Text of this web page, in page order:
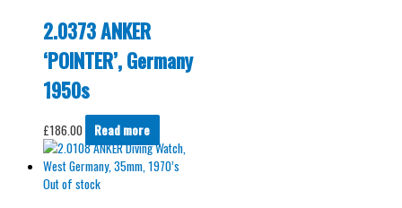
2.0373 ANKER
‘POINTER’, Germany
1950s
£186.00 Read more
Out of stock